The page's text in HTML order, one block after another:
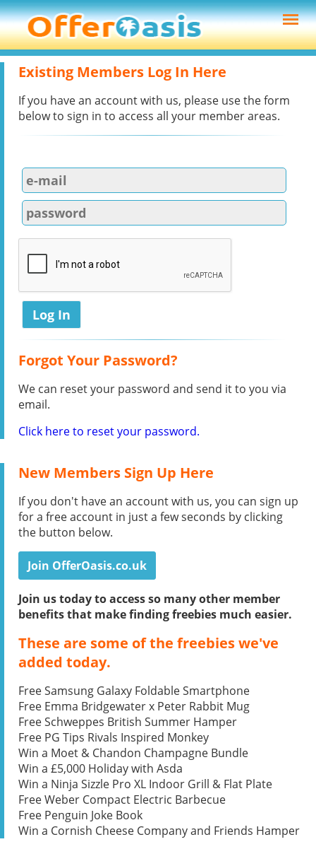
Existing Members Log In Here
If you have an account with us, please use the form
below to sign in to access all your member areas.
Forgot Your Password?
We can reset your password and send it to you via
email.
Click here to reset your password.
New Members Sign Up Here
If you don't have an account with us, you can sign up
for a free account in just a few seconds by clicking
the button below.
Join OfferOasis.co.uk
Join us today to access so many other member
benefits that make finding freebies much easier.
These are some of the freebies we've
added today.
Free Samsung Galaxy Foldable Smartphone
Free Emma Bridgewater x Peter Rabbit Mug
Free Schweppes British Summer Hamper
Free PG Tips Rivals Inspired Monkey
Win a Moet & Chandon Champagne Bundle
Win a £5,000 Holiday with Asda
Win a Ninja Sizzle Pro XL Indoor Grill & Flat Plate
Free Weber Compact Electric Barbecue
Free Penguin Joke Book
Win a Cornish Cheese Company and Friends Hamper